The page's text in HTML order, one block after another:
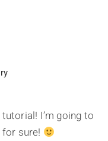
I’m going to
sure!